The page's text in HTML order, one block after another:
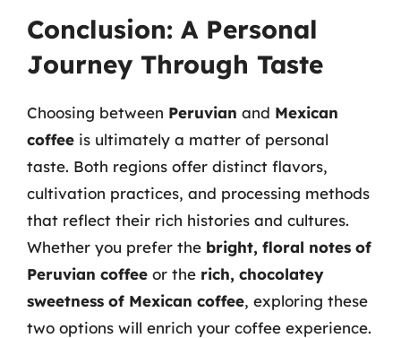
Conclusion: A Personal
Journey Through Taste
Choosing between Peruvian and Mexican
coffee is ultimately a matter of personal
taste. Both regions offer distinct flavors,
cultivation practices, and processing methods
that reflect their rich histories and cultures.
Whether you prefer the bright, floral notes of
Peruvian coffee or the rich, chocolatey
sweetness of Mexican coffee, exploring these
two options will enrich your coffee experience.